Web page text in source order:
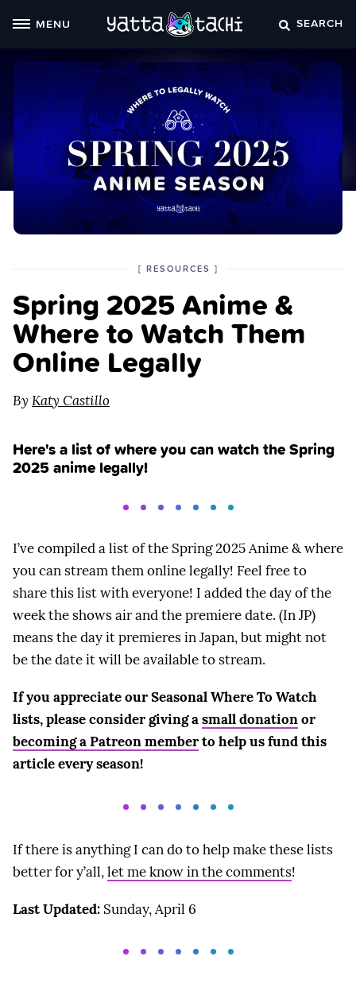
MENU SEARCH
Spring 2025 Anime &
Where to Watch Them
Online Legally
[ POSTED
THE
RESOURCES CATEGORY
]
By Katy Castillo
Here's a list of where you can watch the Spring
2025 anime legally!
I’ve compiled a list of the Spring 2025 Anime & where
you can stream them online legally! Feel free to
share this list with everyone! I added the day of the
week the shows air and the premiere date. (In JP)
means the day it premieres in Japan, but might not
be the date it will be available to stream.
If you appreciate our Seasonal Where To Watch
lists, please consider giving asmall donationor
becoming a Patreon memberto help us fund this
article every season!
If there is anything I can do to help make these lists
better for y’all,let me know in the comments!
Last Updated: Sunday, April 6